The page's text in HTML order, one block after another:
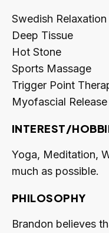
Swedish Relaxation
Deep Tissue
Hot Stone
Sports Massage
Trigger Point
Myofascial Release
INTEREST/
Yoga, Meditation,
much as possible.
PHILOSOPHY
Brandon believes